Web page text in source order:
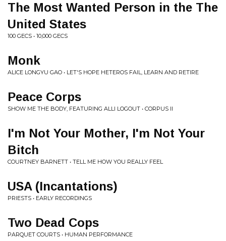
The Most Wanted Person in the The
United States
100 GECS • 10,000 GECS
Monk
ALICE LONGYU GAO • LET'S HOPE HETEROS FAIL, LEARN AND RETIRE
Peace Corps
SHOW ME THE BODY, FEATURING ALLI LOGOUT • CORPUS II
I'm Not Your Mother, I'm Not Your
Bitch
COURTNEY BARNETT • TELL ME HOW YOU REALLY FEEL
USA (Incantations)
PRIESTS • EARLY RECORDINGS
Two Dead Cops
PARQUET COURTS • HUMAN PERFORMANCE